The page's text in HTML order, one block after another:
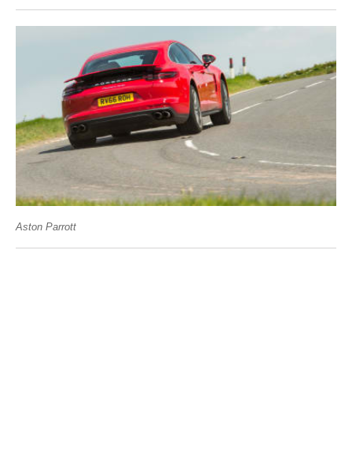
Aston Parrott